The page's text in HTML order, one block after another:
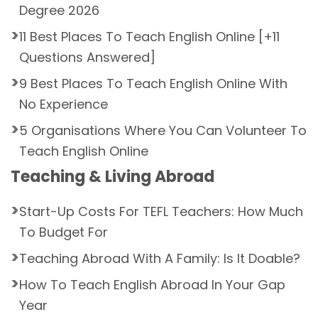
Degree 2026
11 Best Places To Teach English Online [+11
Questions Answered]
9 Best Places To Teach English Online With
No Experience
5 Organisations Where You Can Volunteer To
Teach English Online
Teaching & Living Abroad
Start-Up Costs For TEFL Teachers: How Much
To Budget For
Teaching Abroad With A Family: Is It Doable?
How To Teach English Abroad In Your Gap
Year